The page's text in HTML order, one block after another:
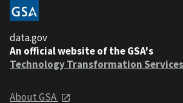
data.gov
An official website of the GSA's
Technology Transformation Services
About GSA